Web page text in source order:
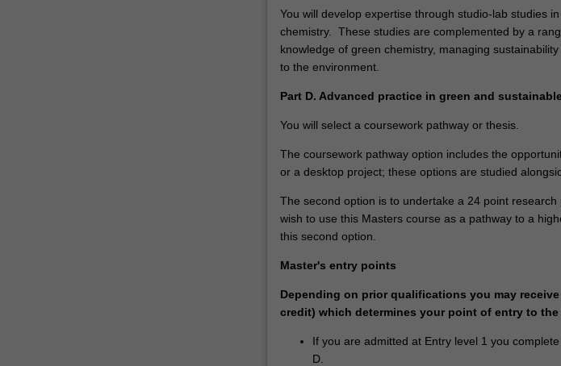
You will develop expertise through studio-lab studies
chemistry. These studies are complemented by a
knowledge of green chemistry, managing
to the environment.
Part D. Advanced practice in green and
You will select a coursework pathway or thesis.
The coursework pathway option includes the
or a desktop project; these options are studied
The second option is to undertake a 24 point
wish to use this Masters course as a pathway to a
this second option.
Master's entry points
Depending on prior qualifications you may
credit) which determines your point of entry to the
If you are admitted at Entry level 1 you
D.